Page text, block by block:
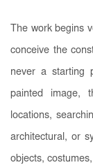
The work begins
conceive the
never a starting
painted image,
locations,
architectural, or
objects,